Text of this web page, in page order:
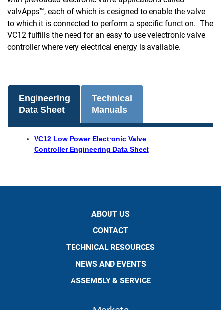
valvApps™, each of which is designed to enable the valve
to which it is connected to perform a specific function. The
VC12 fulfills the need for an easy to use velectronic valve
controller where very electrical energy is available.
Engineering
Data Sheet
Technical
Manuals
VC12 Low Power Electronic Valve
Controller Engineering Data Sheet
ABOUT US
CONTACT
TECHNICAL RESOURCES
NEWS AND EVENTS
ASSEMBLY & SERVICE